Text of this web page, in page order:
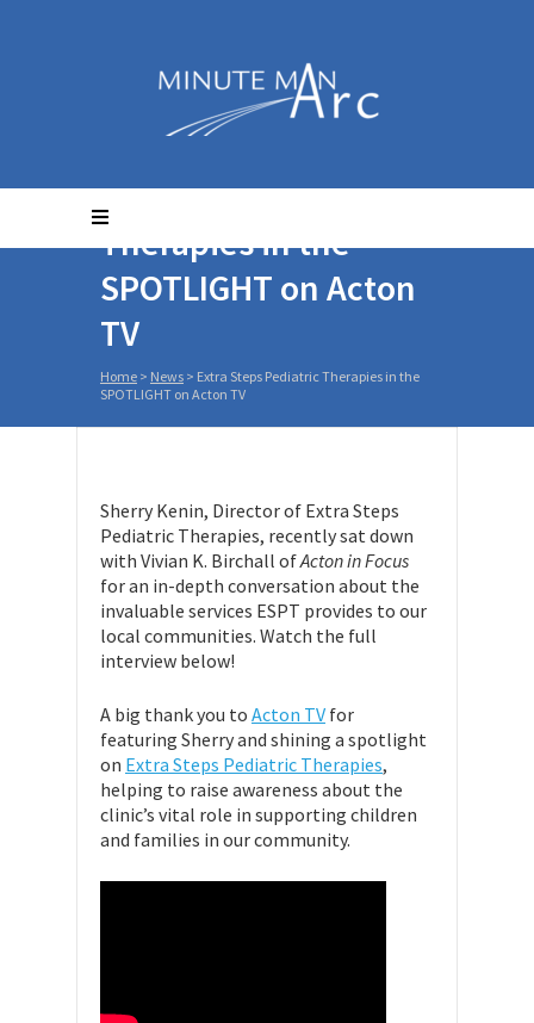
Extra Steps Pediatric
Therapies in the
SPOTLIGHT on Acton
TV
Home > News > Extra Steps Pediatric Therapies in the
SPOTLIGHT on Acton TV
Sherry Kenin, Director of Extra Steps
Pediatric Therapies, recently sat down
with Vivian K. Birchall ofActon in Focus
for an in-depth conversation about the
invaluable services ESPT provides to our
local communities. Watch the full
interview below!
A big thank you to Acton TV for
featuring Sherry and shining a spotlight
on Extra Steps Pediatric Therapies,
helping to raise awareness about the
clinic’s vital role in supporting children
and families in our community.